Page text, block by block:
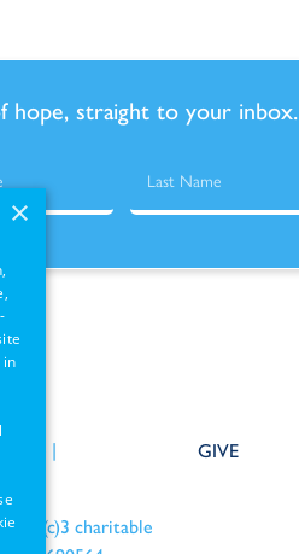
hope, straight to your inbox.
Use
|
501(c)3 charitable
GIVE
×
in